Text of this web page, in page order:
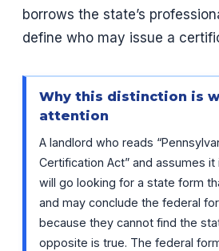
borrows the state’s
define who may issue a
Why this distinction is
attention
A landlord who reads
Certification Act” and assumes
will go looking for a state form
and may conclude the federal
because they cannot find the
opposite is true. The federal